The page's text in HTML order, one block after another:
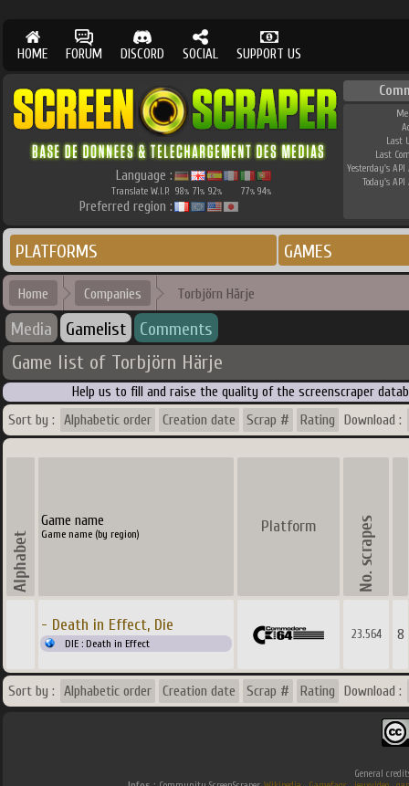
HOME FORUM DISCORD SOCIAL SUPPORT US
Language :
Translate W.I.P. 98% 71% 92% 77% 94%
Preferred region :
Last
Last
Yesterday's API
Today's API
PLATFORMS GAMES
Home Companies Torbjörn Härje
Media Gamelist Comments
Game list of Torbjörn Härje
Help us to fill and raise the quality of the screenscraper
Sort by : Alphabetic order Creation date Scrap # Rating Download :
Game name
Game name (by region) Platform
- Death in Effect, Die
DIE : Death in Effect
23.564 8
Sort by : Alphabetic order Creation date Scrap # Rating Download :
General